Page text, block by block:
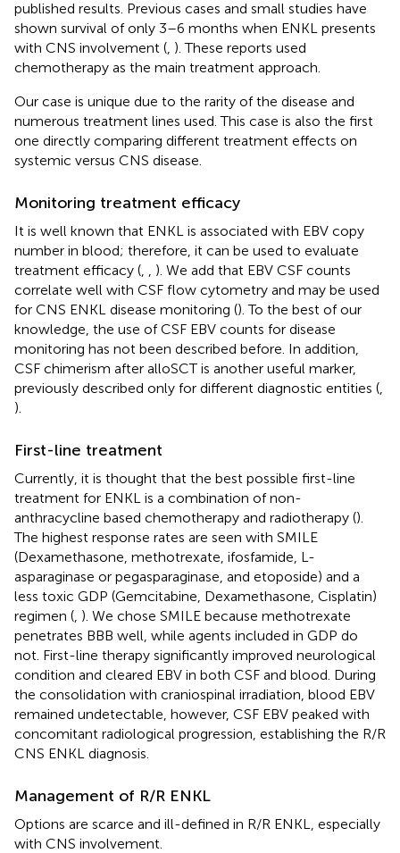
published results. Previous cases and small studies have
shown survival of only 3–6 months when ENKL presents
with CNS involvement ( ). These reports used
chemotherapy as the main treatment approach.
Our case is unique due to the rarity of the disease and
numerous treatment lines used. This case is also the first
one directly comparing different treatment effects on
systemic versus CNS disease.
Monitoring treatment efficacy
It is well known that ENKL is associated with EBV copy
number in blood; therefore, it can be used to evaluate
treatment efficacy (
). We add that EBV CSF counts
correlate well with CSF flow cytometry and may be used
for CNS ENKL disease monitoring (). To the best of our
knowledge, the use of CSF EBV counts for disease
monitoring has not been described before. In addition,
CSF chimerism after alloSCT is another useful marker,
previously described only for different diagnostic entities (
).
First-line treatment
Currently, it is thought that the best possible first-line
treatment for ENKL is a combination of non-
anthracycline based chemotherapy and radiotherapy ().
The highest response rates are seen with SMILE
(Dexamethasone, methotrexate, ifosfamide, L-
asparaginase or pegasparaginase, and etoposide) and a
less toxic GDP (Gemcitabine, Dexamethasone, Cisplatin)
regimen ( ). We chose SMILE because methotrexate
penetrates BBB well, while agents included in GDP do
not. First-line therapy significantly improved neurological
condition and cleared EBV in both CSF and blood. During
the consolidation with craniospinal irradiation, blood EBV
remained undetectable, however, CSF EBV peaked with
concomitant radiological progression, establishing the R/R
CNS ENKL diagnosis.
Management of R/R ENKL
Options are scarce and ill-defined in R/R ENKL, especially
with CNS involvement.